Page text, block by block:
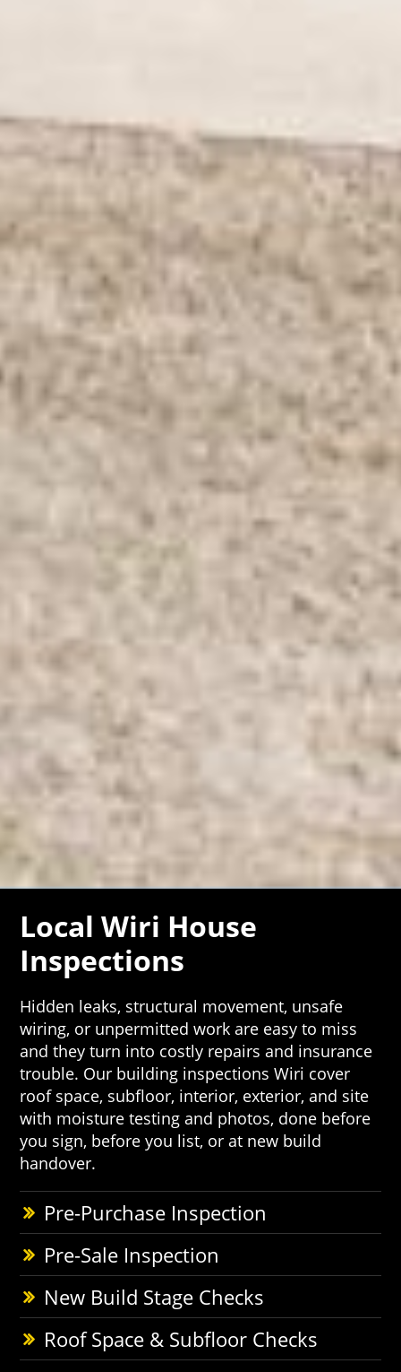
Local Wiri House
Inspections
Hidden leaks, structural movement, unsafe
wiring, or unpermitted work are easy to miss
and they turn into costly repairs and insurance
trouble. Our building inspections Wiri cover
roof space, subfloor, interior, exterior, and site
with moisture testing and photos, done before
you sign, before you list, or at new build
handover.
Pre-Purchase Inspection
Pre-Sale Inspection
New Build Stage Checks
Roof Space & Subfloor Checks